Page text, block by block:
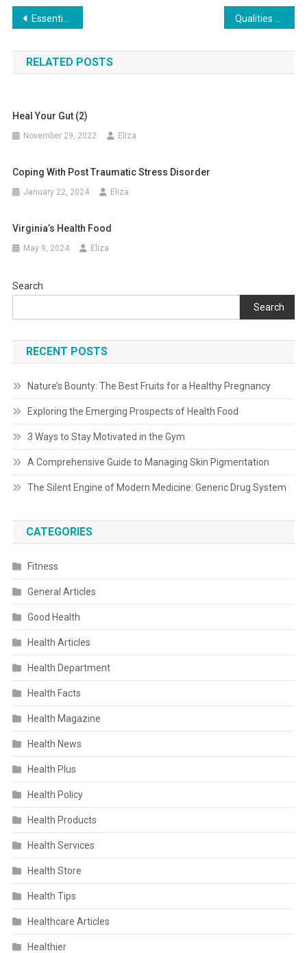
Post
navigation
Essential Things to Consider Before Starting an Assisted Living Facility
RELATED POSTS
Heal Your Gut (2)
November 29, 2022 Eliza
Coping With Post Traumatic Stress Disorder
January 22, 2024 Eliza
Virginia’s Health Food
May 9, 2024 Eliza
Search
Search
RECENT POSTS
Nature’s Bounty: The Best Fruits for a Healthy Pregnancy
Exploring the Emerging Prospects of Health Food
3 Ways to Stay Motivated in the Gym
A Comprehensive Guide to Managing Skin Pigmentation
The Silent Engine of Modern Medicine: Generic Drug System
CATEGORIES
Fitness
General Articles
Good Health
Health Articles
Health Department
Health Facts
Health Magazine
Health News
Health Plus
Health Policy
Health Products
Health Services
Health Store
Health Tips
Healthcare Articles
Healthier